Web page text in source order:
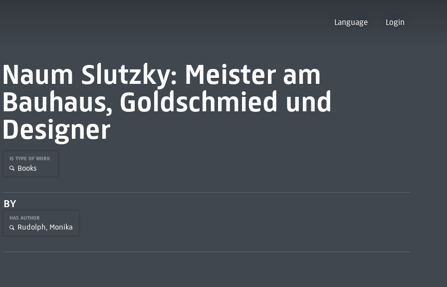
Language Login
Naum Slutzky: Meister am
Bauhaus, Goldschmied und
Designer
IS TYPE OF WORK
Books
BY
HAS AUTHOR
Rudolph, Monika